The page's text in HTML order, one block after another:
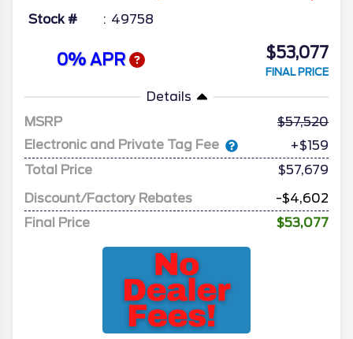
Stock # 49758
0% APR $53,077
FINAL PRICE
Details
MSRP
57,520
Electronic and Private Tag Fee
+$159
Total Price
$57,679
Discount/Factory Rebates
-$4,602
Final Price
$53,077